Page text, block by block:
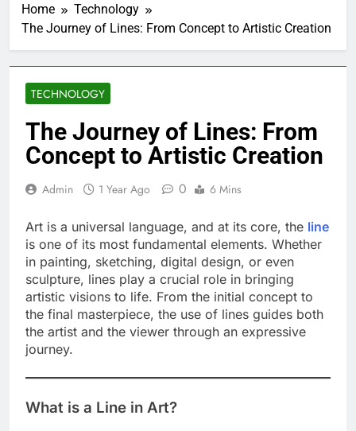
Home
Technology
The Journey of Lines: From Concept to Artistic Creation
TECHNOLOGY
The Journey of Lines: From
Concept to Artistic Creation
Admin 1 Year Ago 0 6 Mins
Art is a universal language, and at its core, the line
is one of its most fundamental elements. Whether
in painting, sketching, digital design, or even
sculpture, lines play a crucial role in bringing
artistic visions to life. From the initial concept to
the final masterpiece, the use of lines guides both
the artist and the viewer through an expressive
journey.
What is a Line in Art?